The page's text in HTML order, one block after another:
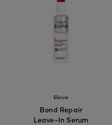
Elvive
Bond Repair
Leave-In Serum